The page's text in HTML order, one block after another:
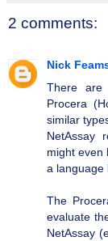
2 comments:
Nick
There are
Procera
similar
NetAssay
might even
a language
The
evaluate
NetAssay